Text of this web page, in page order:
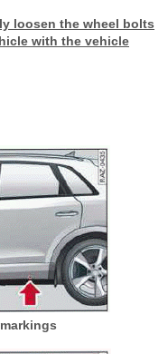
loosen the wheel bolts
with the vehicle